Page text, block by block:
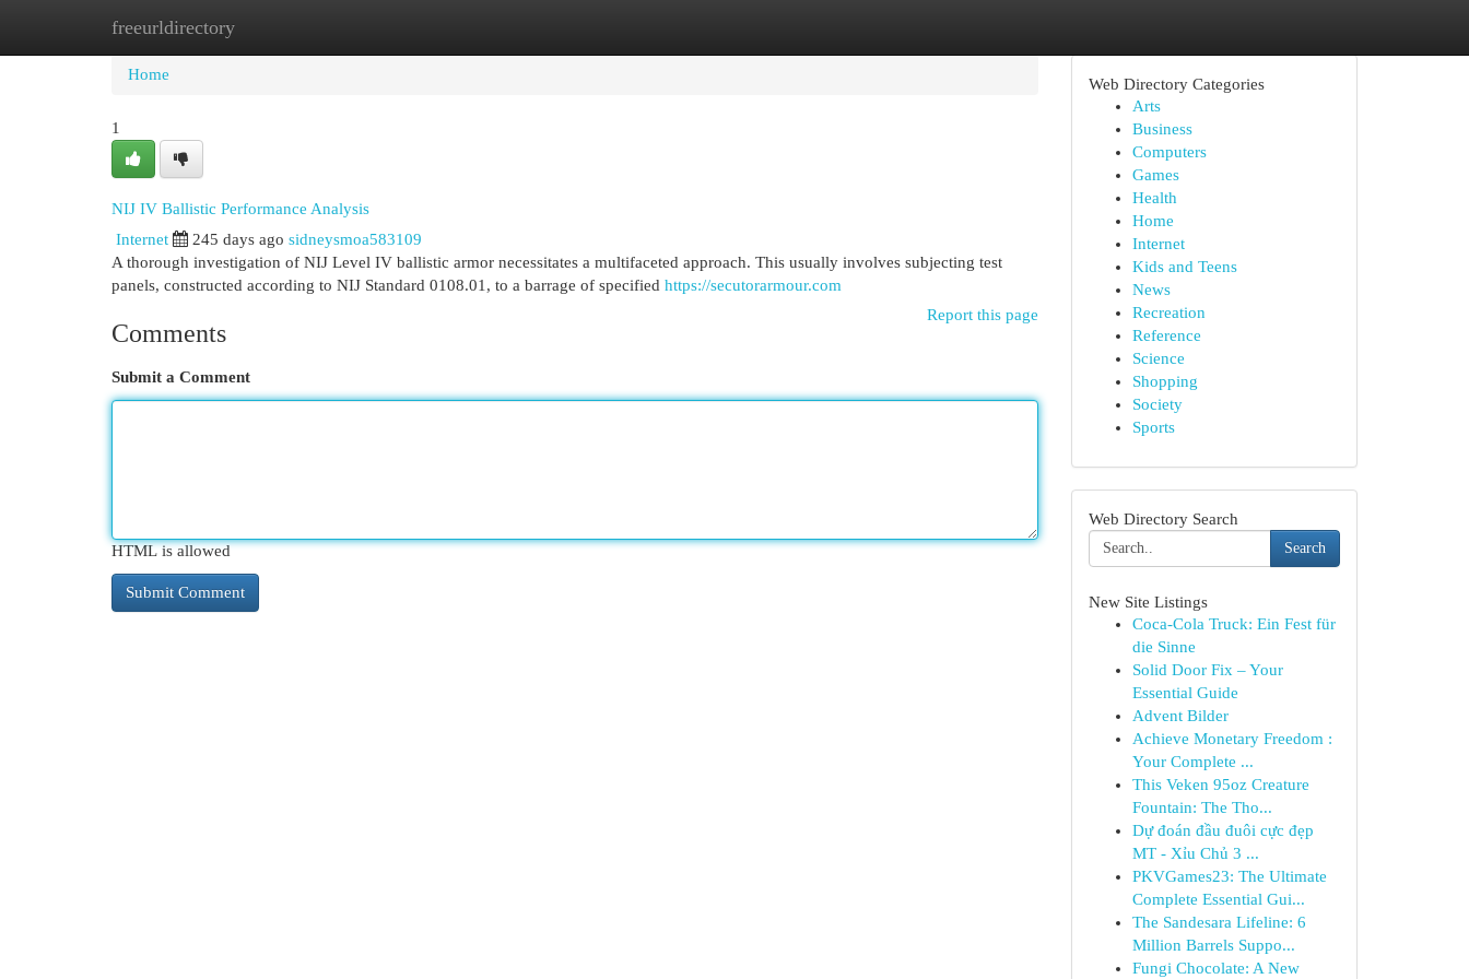
freeurldirectory
Home New Site Listings
Home
1
NIJ IV Ballistic Performance Analysis
Internet 245 days ago sidneysmoa583109
A thorough investigation of NIJ Level IV ballistic armor necessitates a multifaceted approach. This usually involves subjecting test
panels, constructed according to NIJ Standard 0108.01, to a barrage of specified https://secutorarmour.com
Report this page
Comments
Submit a Comment
HTML is allowed
Web Directory Categories
Arts
Business
Computers
Games
Health
Home
Internet
Kids and Teens
News
Recreation
Reference
Science
Shopping
Society
Sports
Web Directory Search
Search
New Site Listings
Coca-Cola Truck: Ein Fest für
die Sinne
Solid Door Fix – Your
Essential Guide
Advent Bilder
Achieve Monetary Freedom :
Your Complete ...
This Veken 95oz Creature
Fountain: The Tho...
Dự đoán đầu đuôi cực đẹp
MT - Xỉu Chủ 3 ...
PKVGames23: The Ultimate
Complete Essential Gui...
The Sandesara Lifeline: 6
Million Barrels Suppo...
Fungi Chocolate: A New